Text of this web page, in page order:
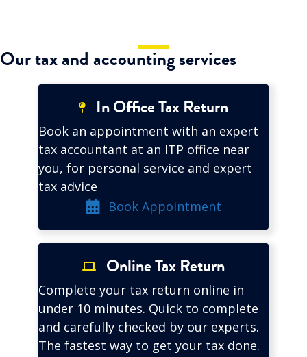
Our tax and accounting services
In Office Tax Return
Book an appointment with an expert
tax accountant at an ITP office near
you, for personal service and expert
tax advice
Book Appointment
Online Tax Return
Complete your tax return online in
under 10 minutes. Quick to complete
and carefully checked by our experts.
The fastest way to get your tax done.